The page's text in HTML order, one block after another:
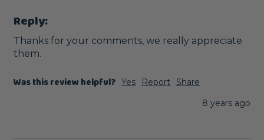
Reply:
Thanks for your comments, we really appreciate
them.
Was this review helpful? Yes Report
Share
8 years ago